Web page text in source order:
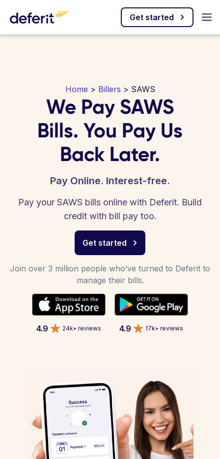
Get started
Home > Billers > SAWS
We Pay SAWS
Bills. You Pay Us
Back Later.
Pay Online. Interest-free.
Pay your SAWS bills online with Deferit. Build
credit with bill pay too.
Get started
Join over 3 million people who’ve turned to Deferit to
manage their bills.
4.9 24k+ reviews 4.9 17k+ reviews